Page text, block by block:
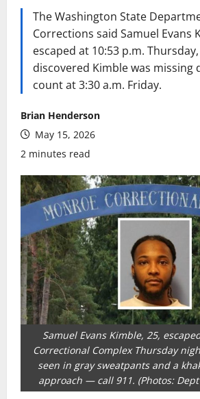
The Washington State
Corrections said Samuel Evans
escaped at 10:53 p.m.
discovered Kimble was missing
count at 3:30 a.m. Friday.
Brian Henderson
May 15, 2026
2 minutes read
Samuel Evans Kimble, 25,
Correctional Complex Thursday
seen in gray sweatpants and a
approach — call 911. (Photos: